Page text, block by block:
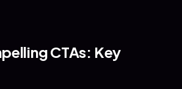
CTAs: Key